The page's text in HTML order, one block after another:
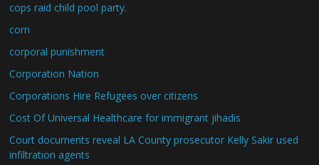
cops raid child pool party.
corn
corporal punishment
Corporation Nation
Corporations Hire Refugees over citizens
Cost Of Universal Healthcare for immigrant jihadis
Court documents reveal LA County prosecutor Kelly Sakir used
infiltration agents